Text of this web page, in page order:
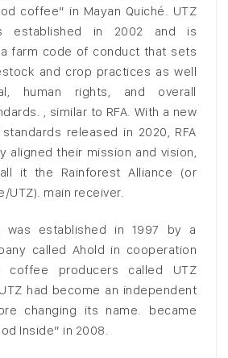
coffee” in Mayan Quiché. UTZ
established in 2002 and is
farm code of conduct that sets
and crop practices as well
human rights, and overall
, similar to RFA. With a new
released in 2020, RFA
aligned their mission and vision,
it the Rainforest Alliance (or
UTZ). main receiver.
was established in 1997 by a
called Ahold in cooperation
coffee producers called UTZ
had become an independent
changing its name. became
Inside” in 2008.